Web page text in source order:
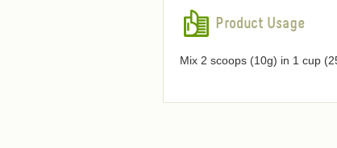
Product Usage
Mix 2 scoops (10g) in 1 cup